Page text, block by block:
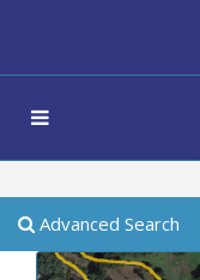
Advanced Search